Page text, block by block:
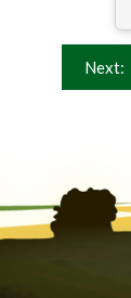
Next: